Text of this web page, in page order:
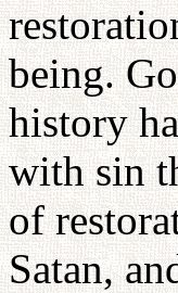
being.
history
with sin
of
Satan,